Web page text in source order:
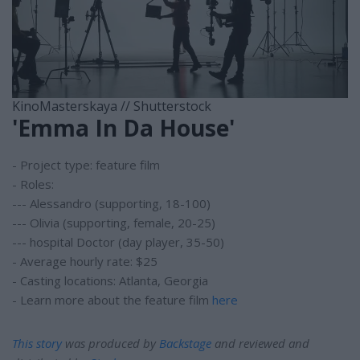
KinoMasterskaya // Shutterstock
'Emma In Da House'
- Project type: feature film
- Roles:
--- Alessandro (supporting, 18-100)
--- Olivia (supporting, female, 20-25)
--- hospital Doctor (day player, 35-50)
- Average hourly rate: $25
- Casting locations: Atlanta, Georgia
- Learn more about the feature film here
This story was produced by Backstage and reviewed and